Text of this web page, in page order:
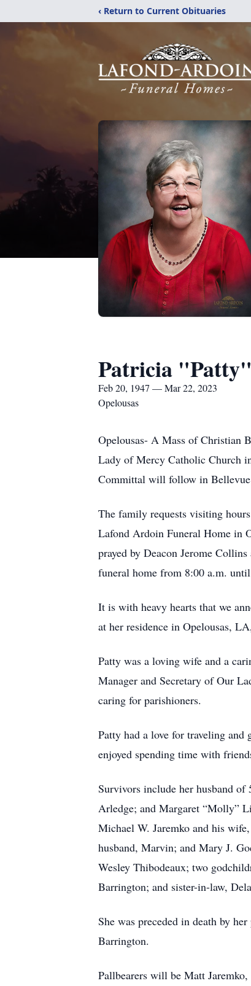
‹ Return to Current Obituaries
Patricia
Feb 20, 1947 — Mar 22, 2023
Opelousas
Opelousas- A Mass of Christian
Lady of Mercy Catholic Church
Committal will follow in
The family requests visiting
Lafond Ardoin Funeral Home in
prayed by Deacon Jerome
funeral home from 8:00 a.m.
It is with heavy hearts that we
at her residence in Opelousas,
Patty was a loving wife and a
Manager and Secretary of Our
caring for parishioners.
Patty had a love for traveling and
enjoyed spending time with
Survivors include her husband
Arledge; and Margaret “Molly”
Michael W. Jaremko and his
husband, Marvin; and Mary J.
Wesley Thibodeaux; two
Barrington; and sister-in-law,
She was preceded in death by
Barrington.
Pallbearers will be Matt